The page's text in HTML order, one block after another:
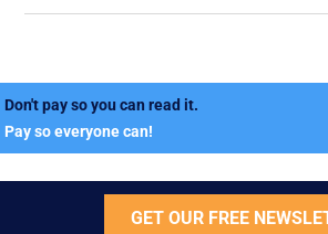
Don't pay so you can read it.
Pay so everyone can!
GET OUR FREE